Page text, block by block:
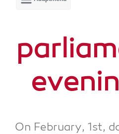
On Febru­ary, 1st,